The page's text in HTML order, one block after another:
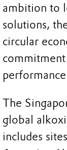
ambition to
solutions,
circular
The
global
includes